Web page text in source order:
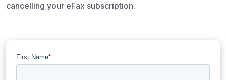
cancelling your eFax subscription.